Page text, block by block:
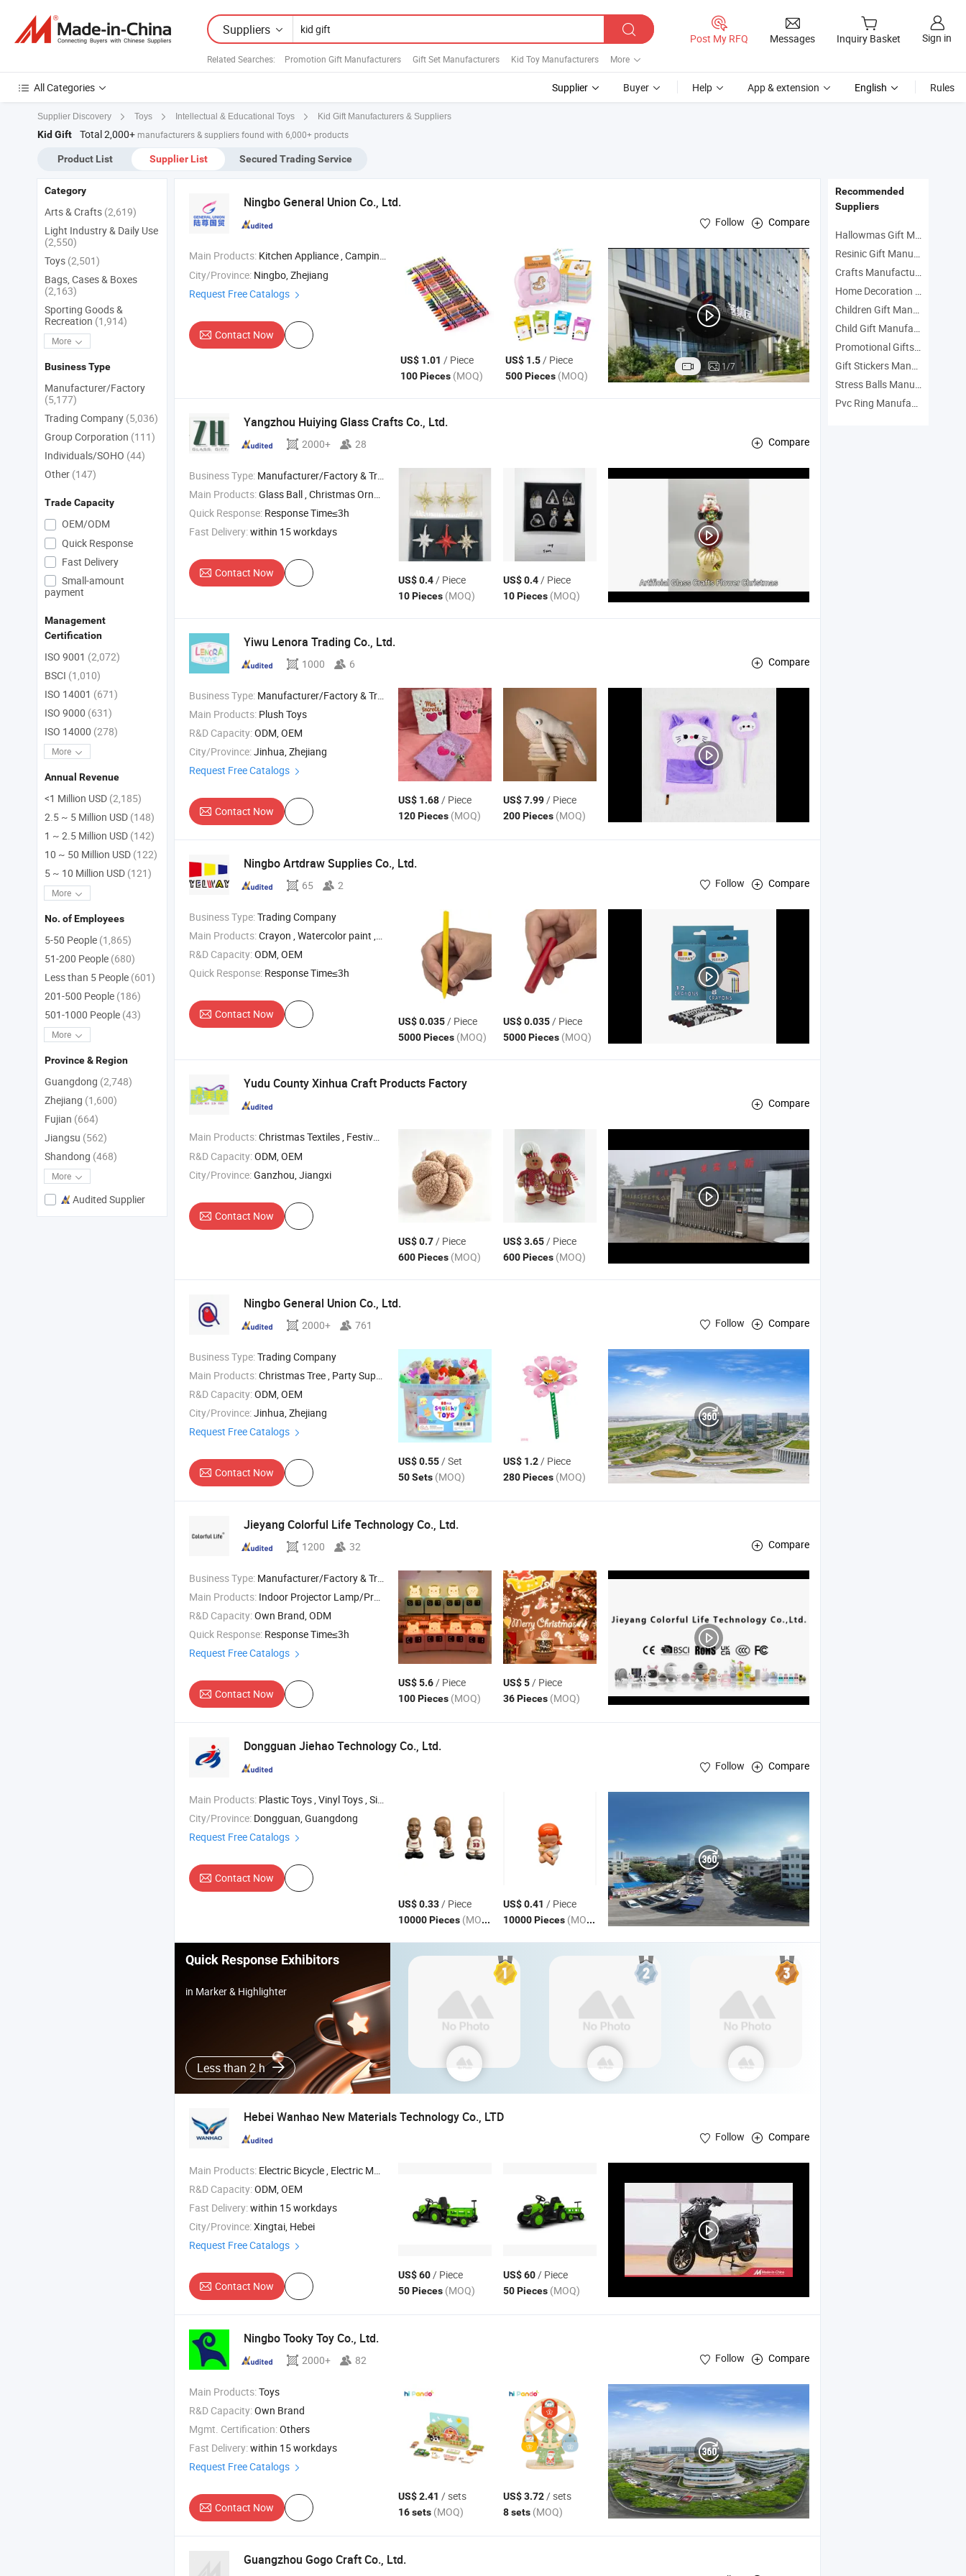
Suppliers
Related Searches: Promotion Gift Manufacturers Gift Set Manufacturers Kid Toy Manufacturers More
Post My RFQ Messages Inquiry Basket Sign in
All Categories Supplier Buyer Help App & extension English Rules
Supplier Discovery Toys Intellectual & Educational Toys Kid Gift Manufacturers & Suppliers
Kid Gift Total 2,000+ manufacturers & suppliers found with 6,000+ products
Product List Supplier List Secured Trading Service
Ningbo General Union Co., Ltd.
Follow Compare
Main Products: Kitchen Appliance , Camping Supplies , Gift
, Kitchen Utensil , Educational Toy
City/Province: Ningbo, Zhejiang
Request Free Catalogs
Contact Now
US$ 1.01 / Piece
100 Pieces (MOQ)
US$ 1.5/ Piece
500 Pieces (MOQ)
1/7
Yangzhou Huiying Glass Crafts Co., Ltd.
2000+ 28 Compare
Business Type: Manufacturer/Factory & Trading Company
Main Products:Glass Ball , Christmas Ornaments , Christmas Decoration , Holiday Decoration
Quick Response: Response Time≤3h
Fast Delivery:within 15 workdays
Contact Now
US$ 0.4/ Piece
10 Pieces (MOQ)
US$ 0.4/ Piece
10 Pieces (MOQ)
Yiwu Lenora Trading Co., Ltd.
1000 6 Compare
Business Type: Manufacturer/Factory & Trading Company
Main Products: Plush Toys
R&D Capacity:ODM, OEM
City/Province:Jinhua, Zhejiang
Request Free Catalogs
Contact Now
US$ 1.68/ Piece
120 Pieces (MOQ)
US$ 7.99/ Piece
200 Pieces (MOQ)
Ningbo Artdraw Supplies Co., Ltd.
65 2 Follow Compare
Business Type:Trading Company
Main Products:Crayon , Watercolor paint , Watercolor pen , DIY toy , Plasticine
R&D Capacity:ODM, OEM
Quick Response: Response Time≤3h
Contact Now
US$ 0.035/ Piece
5000 Pieces (MOQ)
US$ 0.035/ Piece
5000 Pieces (MOQ)
Yudu County Xinhua Craft Products Factory
Compare
Main Products:Christmas Textiles , Festival Decorations , Home Crafts ,
R&D Capacity:ODM, OEM
City/Province:Ganzhou, Jiangxi
Contact Now
US$ 0.7/ Piece
600 Pieces (MOQ)
US$ 3.65/ Piece
600 Pieces (MOQ)
Ningbo General Union Co., Ltd.
2000+ 761 Follow Compare
Business Type:Trading Company
Main Products:Christmas Tree , Party Supply , Christmas Ball , LED Light Strip , Halloween Product
R&D Capacity:ODM, OEM
City/Province:Jinhua, Zhejiang
Request Free Catalogs
Contact Now
US$ 0.55/ Set
50 Sets (MOQ)
US$ 1.2/ Piece
280 Pieces (MOQ)
Jieyang Colorful Life Technology Co., Ltd.
1200 32 Compare
Business Type: Manufacturer/Factory & Trading Company
Main Products: Indoor Projector Lamp/Projector , Silicone Lamp/Ambient Lamp/Sensor Lamp , Luminous Toys/Ai Toy , Humidifier/Small Fan/Pet Supplies , Smart Home/Clock/Timer
R&D Capacity:Own Brand, ODM
Quick Response: Response Time≤3h
Request Free Catalogs
Contact Now
US$ 5.6/ Piece
100 Pieces (MOQ)
US$ 5/ Piece
36 Pieces (MOQ)
Dongguan Jiehao Technology Co., Ltd.
Follow Compare
Main Products: Plastic Toys , Vinyl Toys , Silicon Toys , Educational Toys , Intelligent Toy
City/Province: Dongguan, Guangdong
Request Free Catalogs
Contact Now
US$ 0.33/ Piece
10000 Pieces (MOQ)
US$ 0.41 / Piece
10000 Pieces (MOQ)
Quick Response Exhibitors
in Marker & Highlighter
Less than 2 h
Hebei Wanhao New Materials Technology Co., LTD
Follow Compare
Main Products: Electric Bicycle , Electric Motorcycle , Electric Tricycle , Electric Power-assisted Vehicle , Electric Children's Toy Car
R&D Capacity:ODM, OEM
Fast Delivery:within 15 workdays
City/Province:Xingtai, Hebei
Request Free Catalogs
Contact Now
US$ 60/ Piece
50 Pieces (MOQ)
US$ 60/ Piece
50 Pieces (MOQ)
Ningbo Tooky Toy Co., Ltd.
2000+ 82 Follow Compare
Main Products:Toys
R&D Capacity:Own Brand
Mgmt. Certification:Others
Fast Delivery:within 15 workdays
Request Free Catalogs
Contact Now
US$ 2.41 / sets
16 sets (MOQ)
US$ 3.72/ sets
8 sets (MOQ)
Guangzhou Gogo Craft Co., Ltd.
Category
Arts & Crafts (2,619)
Light Industry & Daily Use
(2,550)
Toys (2,501)
Bags, Cases & Boxes
(2,163)
Sporting Goods &
Recreation (1,914)
More
Business Type
Manufacturer/Factory
(5,177)
Trading Company (5,036)
Group Corporation (111)
Individuals/SOHO (44)
Other (147)
Trade Capacity
OEM/ODM
Quick Response
Fast Delivery
Small-amount
payment
Management
Certification
ISO 9001 (2,072)
BSCI (1,010)
ISO 14001 (671)
ISO 9000 (631)
ISO 14000 (278)
More
Annual Revenue
<1 Million USD (2,185)
2.5 ~ 5 Million USD (148)
1 ~ 2.5 Million USD (142)
10 ~ 50 Million USD (122)
5 ~ 10 Million USD (121)
More
No. of Employees
5-50 People (1,865)
51-200 People (680)
Less than 5 People (601)
201-500 People (186)
501-1000 People (43)
More
Province & Region
Guangdong (2,748)
Zhejiang (1,600)
Fujian (664)
Jiangsu (562)
Shandong (468)
More
Audited Supplier
Recommended
Suppliers
Hallowmas Gift Manufacturers
Resinic Gift Manufacturers
Crafts Manufacturers
Home Decoration Manufacturers
Children Gift Manufacturers
Child Gift Manufacturers
Promotional Gifts Manufacturers
Gift Stickers Manufacturers
Stress Balls Manufacturers
Pvc Ring Manufacturers